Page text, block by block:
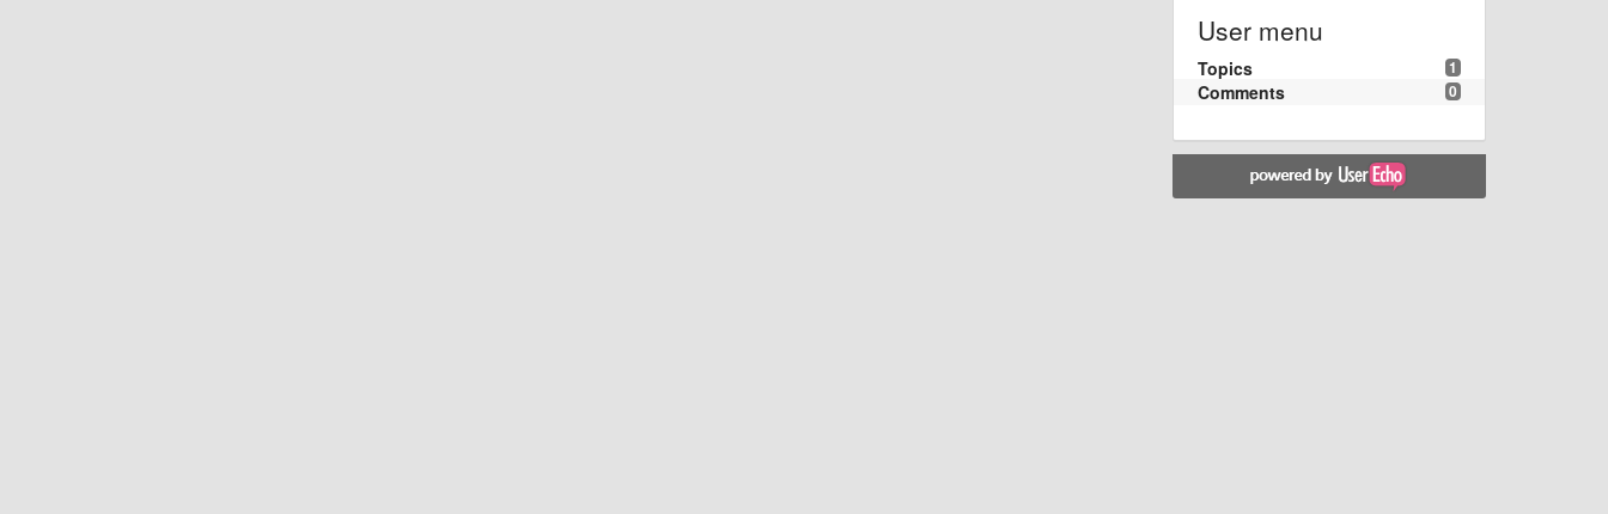
User menu
1
Topics
0
Comments